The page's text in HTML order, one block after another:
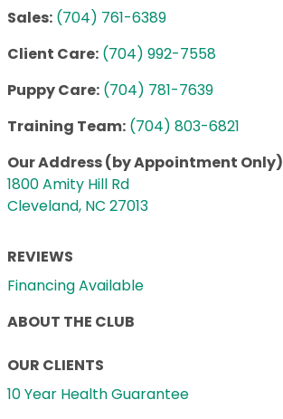
Sales: (704) 761-6389
Client Care: (704) 992-7558
Puppy Care: (704) 781-7639
Training Team: (704) 803-6821
Our Address (by Appointment Only)
1800 Amity Hill Rd
Cleveland, NC 27013
REVIEWS
Financing Available
ABOUT THE CLUB
OUR CLIENTS
10 Year Health Guarantee